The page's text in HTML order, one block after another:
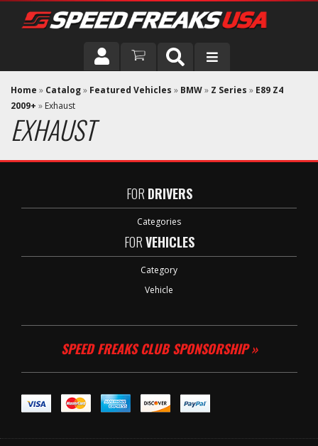
DRIVER
VEHICLE
Home » Catalog» Featured Vehicles » BMW» Z Series » E89 Z4
2009+ » Exhaust
EXHAUST
FOR DRIVERS
Categories
FORVEHICLES
Category
Vehicle
SPEED FREAKS CLUB SPONSORSHIP »